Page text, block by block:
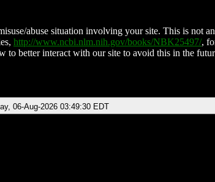
abuse situation involving your site. This is not
http://www.ncbi.nlm.nih.gov/books/NBK25497/,
to better interact with our site to avoid this in the
06-Aug-2026 03:49:30 EDT